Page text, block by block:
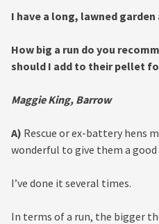
I have a long, lawned
How big a run do you
should I add to their pellet
Maggie King, Barrow
A) Rescue or ex-battery hens
wonderful to give them a
I’ve done it several times.
In terms of a run, the bigger